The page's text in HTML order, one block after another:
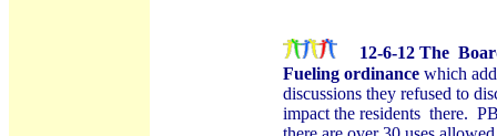
12-6-12 The
Fueling ordinance which
discussions they refused to
impact the residents there.